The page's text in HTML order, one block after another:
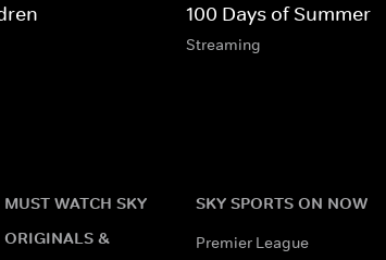
100 Days of Summer
Streaming
MUST WATCH SKY
ORIGINALS &
SKY SPORTS ON NOW
Premier League